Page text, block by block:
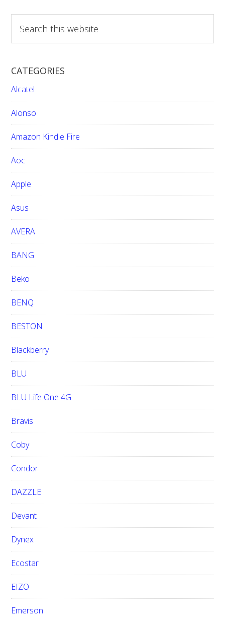
a
c
h
t
h
i
s
w
e
i
t
e
CATEGORIES
Alcatel
Alonso
Amazon Kindle Fire
Aoc
Apple
Asus
AVERA
BANG
Beko
BENQ
BESTON
Blackberry
BLU
BLU Life One 4G
Bravis
Coby
Condor
DAZZLE
Devant
Dynex
Ecostar
EIZO
Emerson